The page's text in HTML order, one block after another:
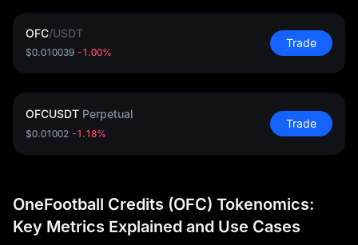
OFC/USDT
$0.010039 -1.00%
Trade
OFCUSDT Perpetual
$0.01002 -1.18%
Trade
OneFootball Credits (OFC) Tokenomics:
Key Metrics Explained and Use Cases